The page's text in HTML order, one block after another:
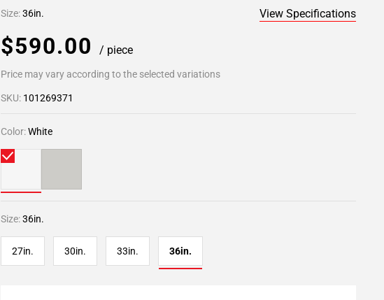
Size:36in. View Specifications
$590.00 / piece
Price may vary according to the selected variations
SKU: 101269371
Color:White
Size:36in.
27in. 30in. 33in. 36in.